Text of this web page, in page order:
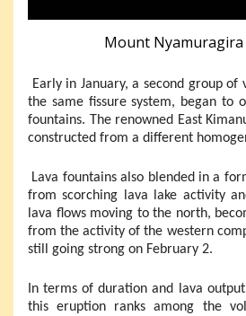
Mount Nyamuragira
Early in January, a second group
the same fissure system, began to
fountains. The renowned East
constructed from a different
Lava fountains also blended in a
from scorching lava lake activity
lava flows moving to the north,
from the activity of the western
still going strong on February 2.
In terms of duration and lava
this eruption ranks among the